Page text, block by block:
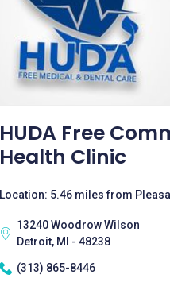
HUDA Free
Health Clinic
Location: 5.46 miles from
13240 Woodrow Wilson
Detroit, MI - 48238
(313) 865-8446